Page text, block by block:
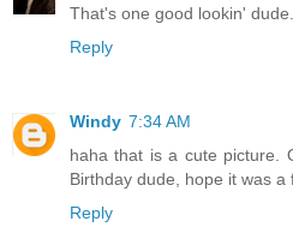
That's one good lookin' dude.
Reply
Windy 7:34 AM
haha that is a cute picture.
Birthday dude, hope it was a
Reply